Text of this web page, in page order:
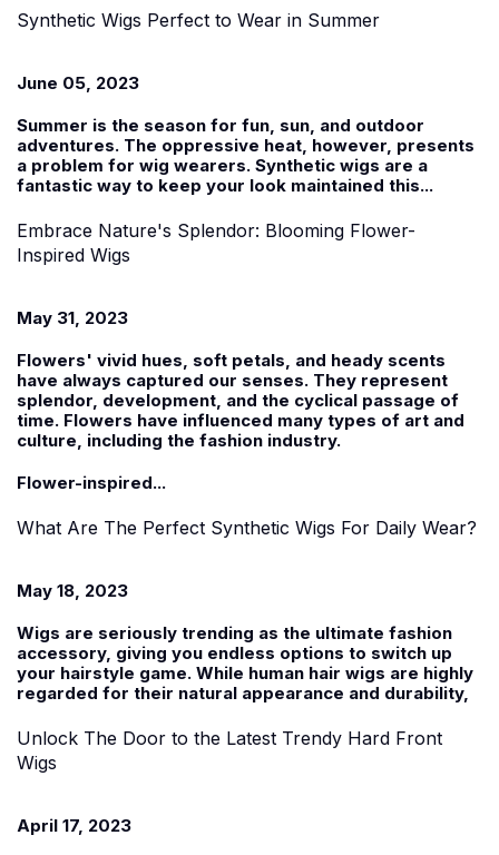
Synthetic Wigs Perfect to Wear in Summer
June 05, 2023
Summer is the season for fun, sun, and outdoor
adventures. The oppressive heat, however, presents
a problem for wig wearers. Synthetic wigs are a
fantastic way to keep your look maintained this...
Embrace Nature's Splendor: Blooming Flower-
Inspired Wigs
May 31, 2023
Flowers' vivid hues, soft petals, and heady scents
have always captured our senses. They represent
splendor, development, and the cyclical passage of
time. Flowers have influenced many types of art and
culture, including the fashion industry.
Flower-inspired...
What Are The Perfect Synthetic Wigs For Daily Wear?
May 18, 2023
Wigs are seriously trending as the ultimate fashion
accessory, giving you endless options to switch up
your hairstyle game. While human hair wigs are highly
regarded for their natural appearance and durability,
Unlock The Door to the Latest Trendy Hard Front
Wigs
April 17, 2023